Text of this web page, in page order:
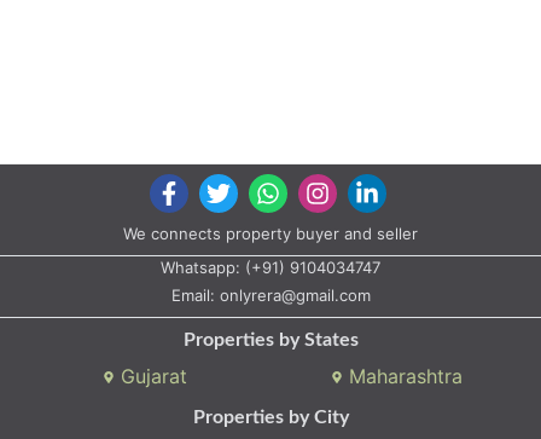
We connects property buyer and seller
Whatsapp: (+91) 9104034747
Email: onlyrera@gmail.com
Properties by States
Gujarat Maharashtra
Properties by City